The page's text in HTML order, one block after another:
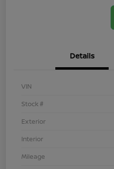
Details
VIN
Stock #
Exterior
Interior
Mileage